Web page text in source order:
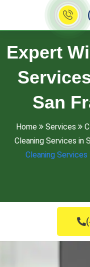
Expert
San
Home Services
Cleaning Services in
Cleaning